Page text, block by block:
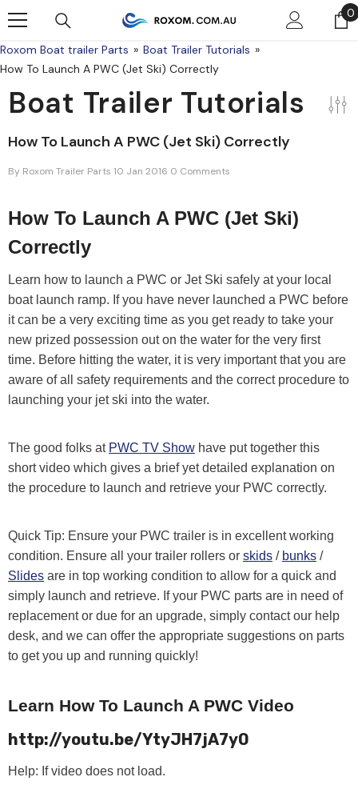
00
Roxom Boat trailer Parts
Boat Trailer Tutorials
How To Launch A PWC (Jet Ski) Correctly
Boat Trailer Tutorials
How To Launch A PWC (Jet Ski) Correctly
By Roxom Trailer Parts 10 Jan 2016 0 Comments
How To Launch A PWC (Jet Ski)
Correctly
Learn how to launch a PWC or Jet Ski safely at your local
boat launch ramp. If you have never launched a PWC before
it can be a very exciting time as you get ready to take your
new prized possession out on the water for the very first
time. Before hitting the water, it is very important that you are
aware of all safety requirements and the correct procedure to
launching your jet ski into the water.
The good folks at PWC TV Show have put together this
short video which gives a brief yet detailed explanation on
the procedure to launch and retrieve your PWC correctly.
Quick Tip: Ensure your PWC trailer is in excellent working
condition. Ensure all your trailer rollers or skids / bunks /
Slides are in top working condition to allow for a quick and
simply launch and retrieve. If your PWC parts are in need of
replacement or due for an upgrade, simply contact our help
desk, and we can offer the appropriate suggestions on parts
to get you up and running quickly!
Learn How To Launch A PWC Video
http://youtu.be/YtyJH7jA7y0
Help: If video does not load.